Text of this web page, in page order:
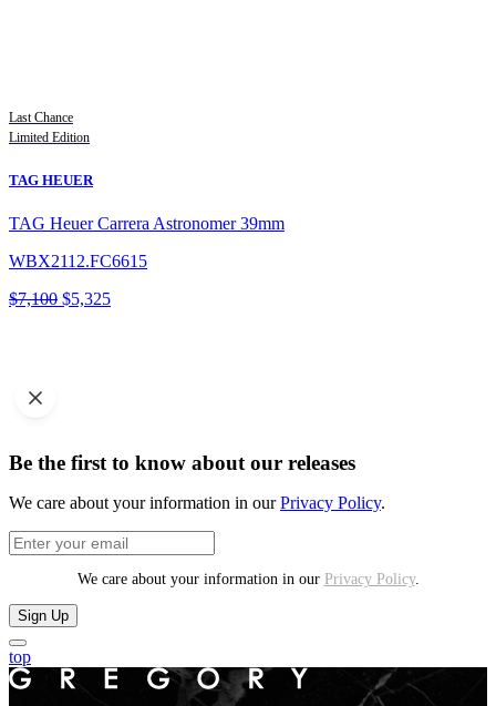
Last Chance
Limited Edition
TAG HEUER
TAG Heuer Carrera Astronomer 39mm
WBX2112.FC6615
$7,100 Original
$5,325Current
Be the first to know about our releases
We care about your information in ourPrivacy Policy.
We care about your information in our Privacy Policy.
Sign Up
top